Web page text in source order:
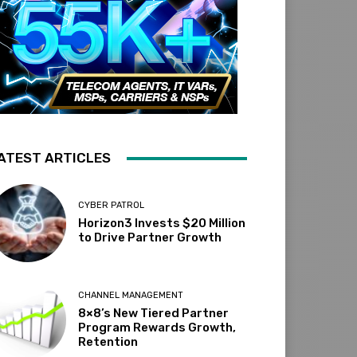
ARTICLES
CYBER PATROL
Horizon3 Invests $20 Million
to Drive Partner Growth
CHANNEL MANAGEMENT
8×8’s New Tiered Partner
Program Rewards Growth,
Retention